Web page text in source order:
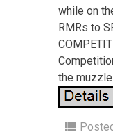
while on
RMRs to
the